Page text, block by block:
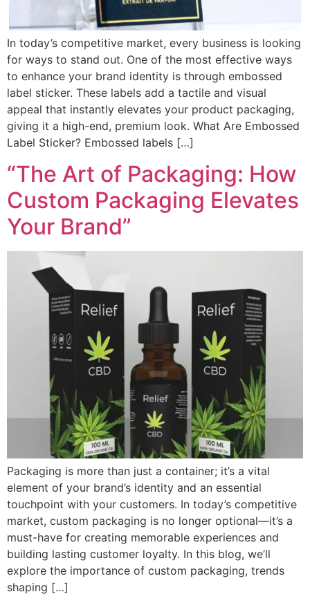
In today’s competitive market, every business is looking
for ways to stand out. One of the most effective ways
to enhance your brand identity is through embossed
label sticker. These labels add a tactile and visual
appeal that instantly elevates your product packaging,
giving it a high-end, premium look. What Are Embossed
Label Sticker? Embossed labels […]
“The Art of Packaging: How
Custom Packaging Elevates
Your Brand”
Packaging is more than just a container; it’s a vital
element of your brand’s identity and an essential
touchpoint with your customers. In today’s competitive
market, custom packaging is no longer optional—it’s a
must-have for creating memorable experiences and
building lasting customer loyalty. In this blog, we’ll
explore the importance of custom packaging, trends
shaping […]